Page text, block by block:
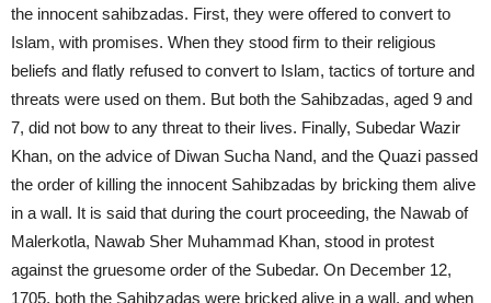
the innocent sahibzadas. First, they were offered to convert to
Islam, with promises. When they stood firm to their religious
beliefs and flatly refused to convert to Islam, tactics of torture and
threats were used on them. But both the Sahibzadas, aged 9 and
7, did not bow to any threat to their lives. Finally, Subedar Wazir
Khan, on the advice of Diwan Sucha Nand, and the Quazi passed
the order of killing the innocent Sahibzadas by bricking them alive
in a wall. It is said that during the court proceeding, the Nawab of
Malerkotla, Nawab Sher Muhammad Khan, stood in protest
against the gruesome order of the Subedar. On December 12,
1705, both the Sahibzadas were bricked alive in a wall, and when